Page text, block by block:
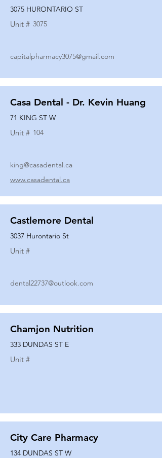
3075 HURONTARIO ST
Unit # 3075
capitalpharmacy3075@gmail.com
Casa Dental - Dr. Kevin Huang
71 KING ST W
Unit # 104
king@casadental.ca
www.casadental.ca
Castlemore Dental
3037 Hurontario St
Unit #
dental22737@outlook.com
Chamjon Nutrition
333 DUNDAS ST E
Unit #
City Care Pharmacy
134 DUNDAS ST W